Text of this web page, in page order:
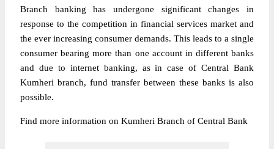
Branch banking has undergone significant changes in
response to the competition in financial services market and
the ever increasing consumer demands. This leads to a single
consumer bearing more than one account in different banks
and due to internet banking, as in case of Central Bank
Kumheri branch, fund transfer between these banks is also
possible.
Find more information on Kumheri Branch of Central Bank